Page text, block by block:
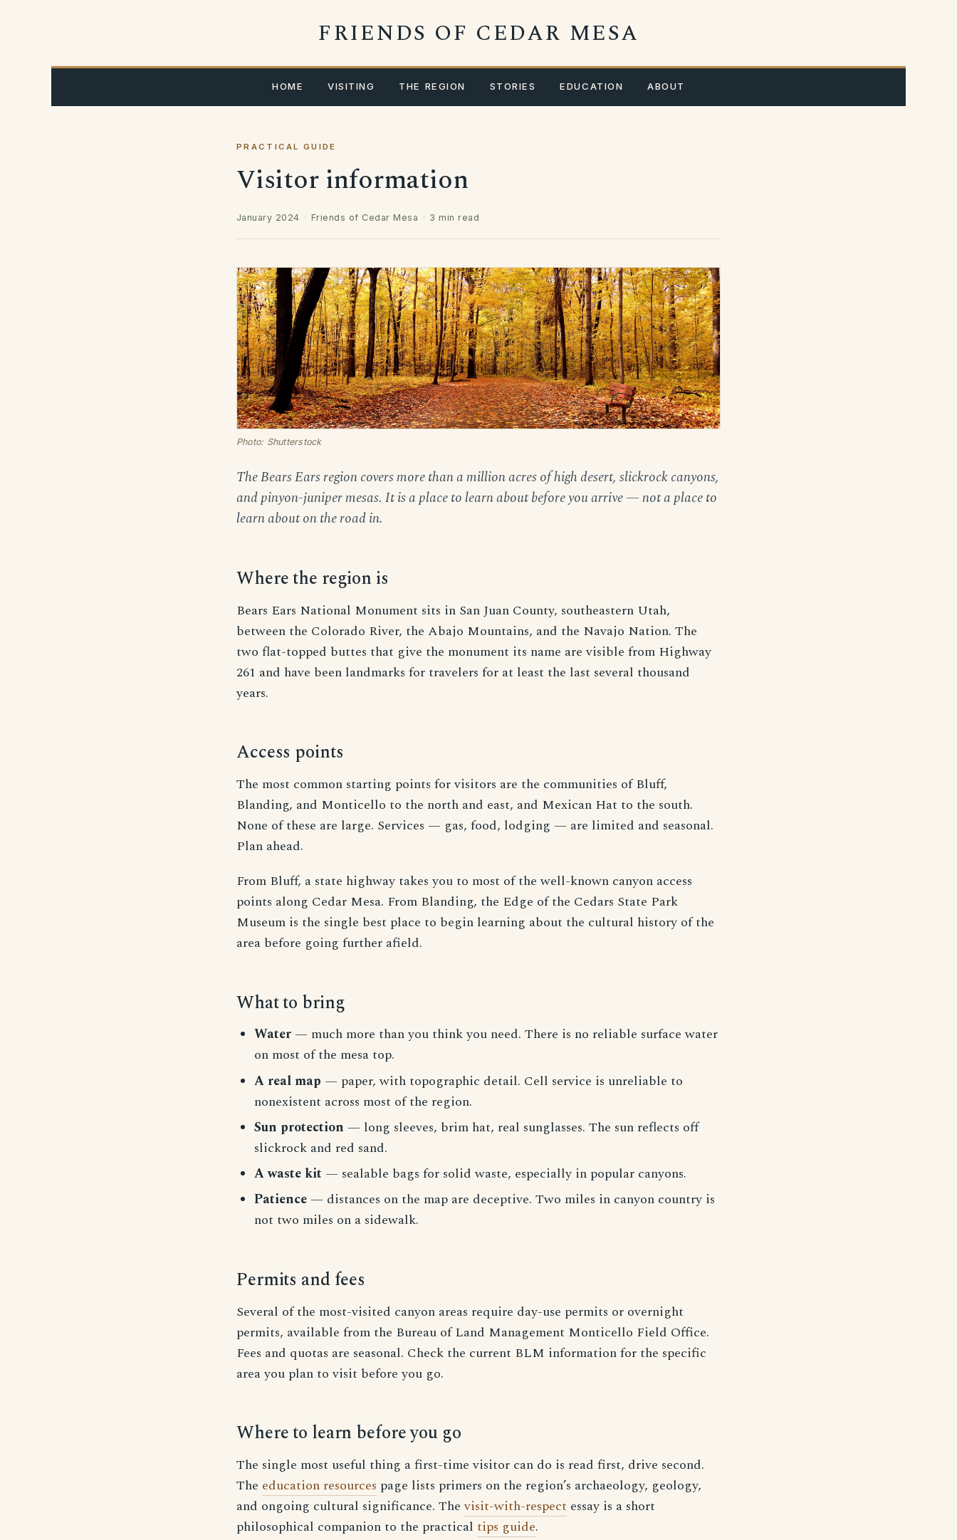
FRIENDS OF CEDAR MESA
HOME VISITING THE REGION STORIES EDUCATION ABOUT
PRACTICAL GUIDE
Visitor information
January 2024 · Friends of Cedar Mesa · 3 min read
Photo: Shutterstock
The Bears Ears region covers more than a million acres of high desert, slickrock canyons,
and pinyon-juniper mesas. It is a place to learn about before you arrive — not a place to
learn about on the road in.
Where the region is
Bears Ears National Monument sits in San Juan County, southeastern Utah,
between the Colorado River, the Abajo Mountains, and the Navajo Nation. The
two flat-topped buttes that give the monument its name are visible from Highway
261 and have been landmarks for travelers for at least the last several thousand
years.
Access points
The most common starting points for visitors are the communities of Bluff,
Blanding, and Monticello to the north and east, and Mexican Hat to the south.
None of these are large. Services — gas, food, lodging — are limited and seasonal.
Plan ahead.
From Bluff, a state highway takes you to most of the well-known canyon access
points along Cedar Mesa. From Blanding, the Edge of the Cedars State Park
Museum is the single best place to begin learning about the cultural history of the
area before going further afield.
What to bring
Water — much more than you think you need. There is no reliable surface water
on most of the mesa top.
A real map — paper, with topographic detail. Cell service is unreliable to
nonexistent across most of the region.
Sun protection — long sleeves, brim hat, real sunglasses. The sun reflects off
slickrock and red sand.
A waste kit — sealable bags for solid waste, especially in popular canyons.
Patience — distances on the map are deceptive. Two miles in canyon country is
not two miles on a sidewalk.
Permits and fees
Several of the most-visited canyon areas require day-use permits or overnight
permits, available from the Bureau of Land Management Monticello Field Office.
Fees and quotas are seasonal. Check the current BLM information for the specific
area you plan to visit before you go.
Where to learn before you go
The single most useful thing a first-time visitor can do is read first, drive second.
The education resources page lists primers on the region’s archaeology, geology,
and ongoing cultural significance. Thevisit-with-respect essay is a short
philosophical companion to the practical tips guide.